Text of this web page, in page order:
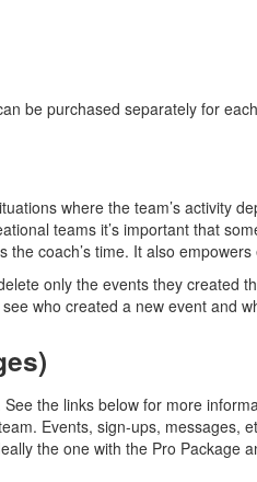
be purchased separately for
where the team’s activity
teams it’s important that
coach’s time. It also
only the events they created
who created a new event and
the links below for more
Events, sign-ups, messages,
the one with the Pro Package